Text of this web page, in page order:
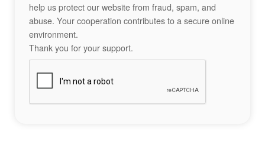
help us protect our website from fraud, spam, and
abuse. Your cooperation contributes to a secure online
environment.
Thank you for your support.